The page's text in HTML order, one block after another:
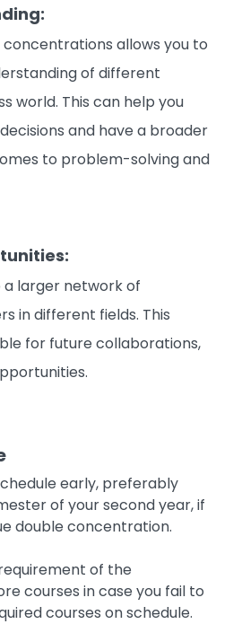
concentrations allows you to
of different
world. This can help you
and have a broader
to problem-solving and
a larger network of
in different fields. This
for future collaborations,
early, preferably
of your second year, if
double concentration.
of the
courses in case you fail to
courses on schedule.